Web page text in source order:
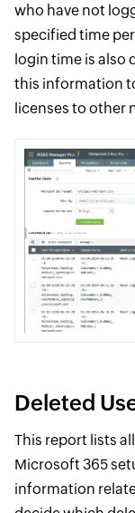
who have not
specified time
login time is also
this information
licenses to other
Deleted
This report lists
Microsoft 365
information